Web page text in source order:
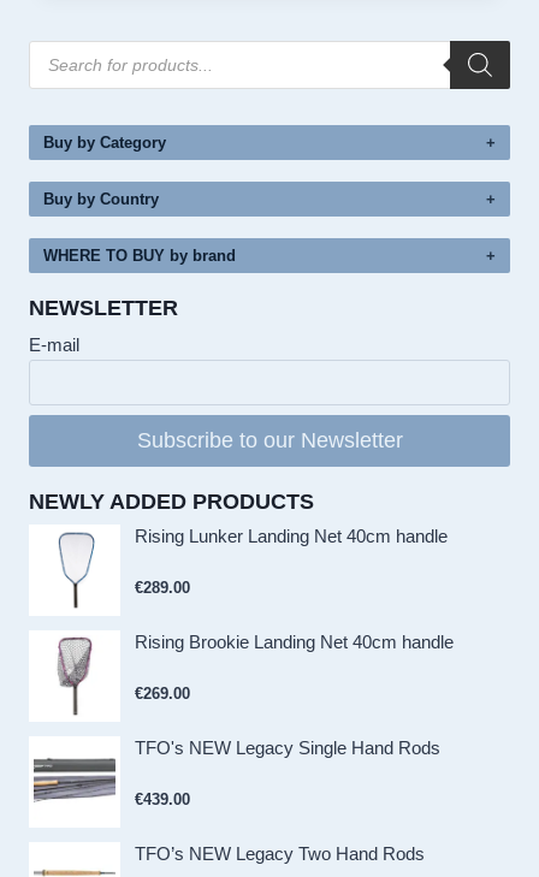
Products
search
Buy by Category
Buy by Country
WHERE TO BUY by brand
NEWSLETTER
E-mail
Subscribe to our Newsletter
NEWLY ADDED PRODUCTS
Rising Lunker Landing Net 40cm handle
€289.00
Rising Brookie Landing Net 40cm handle
€269.00
TFO's NEW Legacy Single Hand Rods
€439.00
TFO’s NEW Legacy Two Hand Rods